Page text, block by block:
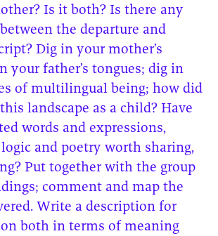
Is it both? Is there any
the departure and
Dig in your mother’s
your father’s tongues; dig in
of multilingual being; how did
landscape as a child? Have
words and expressions,
and poetry worth sharing,
Put together with the group
comment and map the
Write a description for
both in terms of meaning